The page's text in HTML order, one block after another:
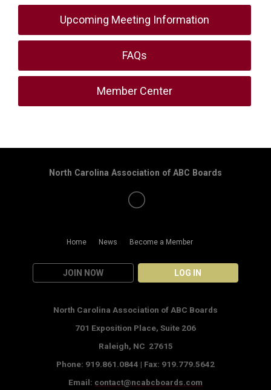
Upcoming Meeting Information
FAQs
Member Center
Home News Become a Member
JOIN NOW LOG IN
North Carolina Association of ABC Boards
North Carolina Association of ABC Boards
701 Exposition Place, Suite 206
Raleigh, NC 27615
Phone: 919.861.0844 | Fax: 919.779.5642
Email: contact@ncabcboards.com